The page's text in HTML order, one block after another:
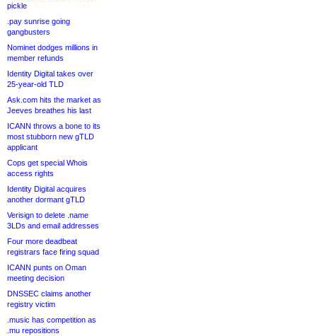
pickle
.pay sunrise going
gangbusters
Nominet dodges millions in
member refunds
Identity Digital takes over
25-year-old TLD
Ask.com hits the market as
Jeeves breathes his last
ICANN throws a bone to its
most stubborn new gTLD
applicant
Cops get special Whois
access rights
Identity Digital acquires
another dormant gTLD
Verisign to delete .name
3LDs and email addresses
Four more deadbeat
registrars face firing squad
ICANN punts on Oman
meeting decision
DNSSEC claims another
registry victim
.music has competition as
.mu repositions